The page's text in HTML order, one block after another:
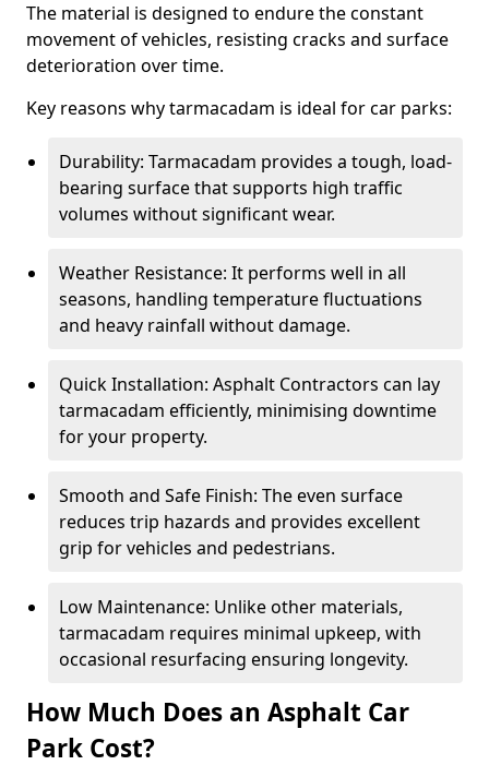
The material is designed to endure the constant
movement of vehicles, resisting cracks and surface
deterioration over time.
Key reasons why tarmacadam is ideal for car parks:
Durability: Tarmacadam provides a tough, load-
bearing surface that supports high traffic
volumes without significant wear.
Weather Resistance: It performs well in all
seasons, handling temperature fluctuations
and heavy rainfall without damage.
Quick Installation: Asphalt Contractors can lay
tarmacadam efficiently, minimising downtime
for your property.
Smooth and Safe Finish: The even surface
reduces trip hazards and provides excellent
grip for vehicles and pedestrians.
Low Maintenance: Unlike other materials,
tarmacadam requires minimal upkeep, with
occasional resurfacing ensuring longevity.
How Much Does an Asphalt Car
Park Cost?